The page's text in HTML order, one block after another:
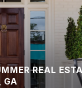
REAL
GA